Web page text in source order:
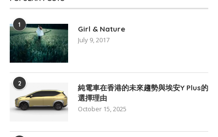
1 Girl & Nature
July 9, 2017
2
純電車在香港的未來趨勢與埃安Y Plus的
選擇理由
October 15, 2025